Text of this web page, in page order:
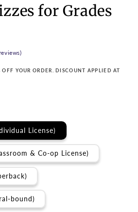
for Grades
YOUR ORDER. DISCOUNT APPLIED AT
License)
& Co-op License)
bound)